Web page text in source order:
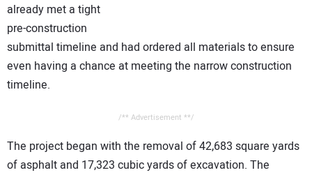
already met a tight
pre-construction
submittal timeline and had ordered all materials to ensure
even having a chance at meeting the narrow construction
timeline.
/** Advertisement **/
The project began with the removal of 42,683 square yards
of asphalt and 17,323 cubic yards of excavation. The